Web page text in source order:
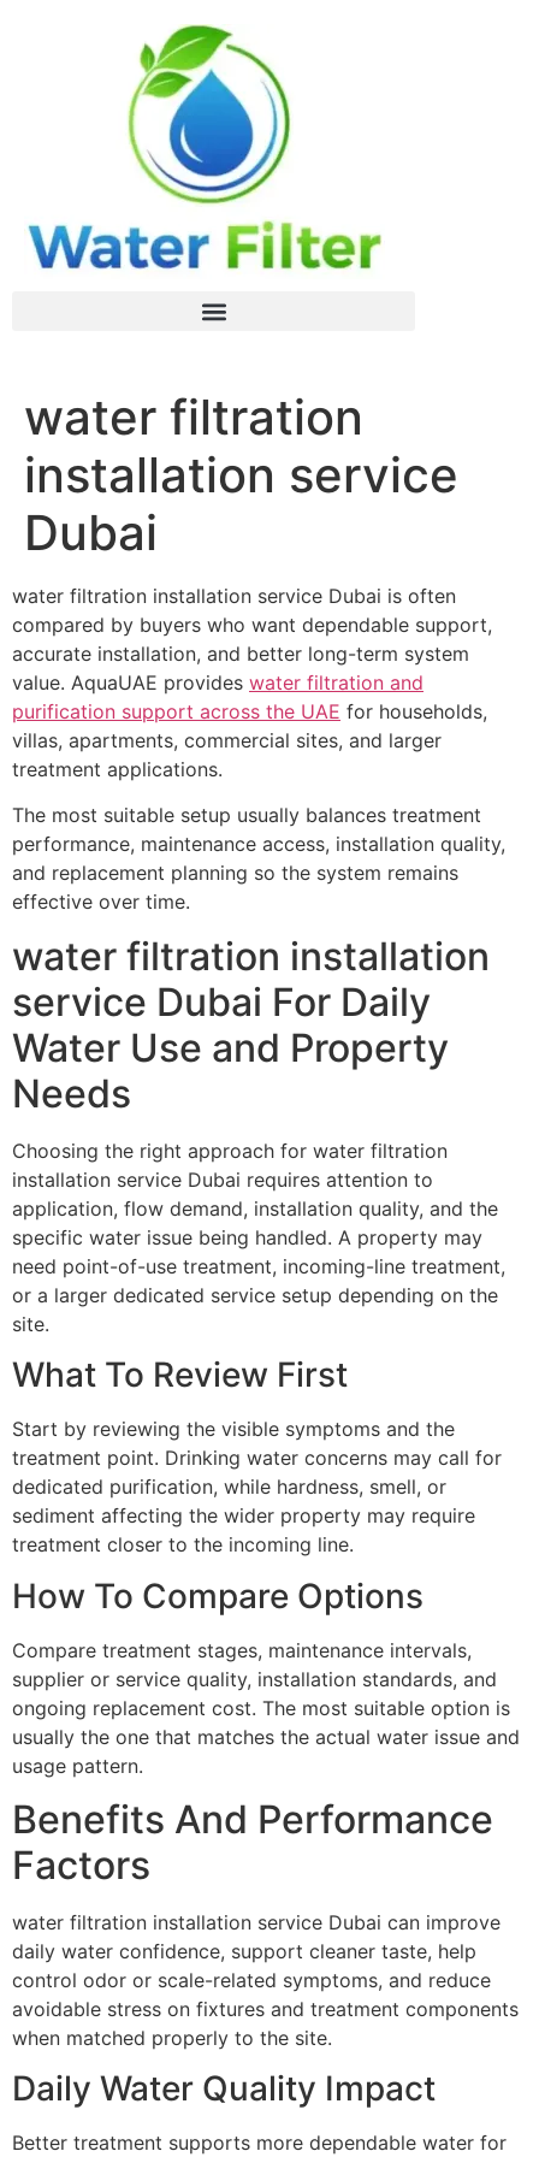
water filtration
installation service
Dubai
water filtration installation service Dubai is often
compared by buyers who want dependable support,
accurate installation, and better long-term system
value. AquaUAE provides water filtration and
purification support across the UAE for households,
villas, apartments, commercial sites, and larger
treatment applications.
The most suitable setup usually balances treatment
performance, maintenance access, installation quality,
and replacement planning so the system remains
effective over time.
water filtration installation
service Dubai For Daily
Water Use and Property
Needs
Choosing the right approach for water filtration
installation service Dubai requires attention to
application, flow demand, installation quality, and the
specific water issue being handled. A property may
need point-of-use treatment, incoming-line treatment,
or a larger dedicated service setup depending on the
site.
What To Review First
Start by reviewing the visible symptoms and the
treatment point. Drinking water concerns may call for
dedicated purification, while hardness, smell, or
sediment affecting the wider property may require
treatment closer to the incoming line.
How To Compare Options
Compare treatment stages, maintenance intervals,
supplier or service quality, installation standards, and
ongoing replacement cost. The most suitable option is
usually the one that matches the actual water issue and
usage pattern.
Benefits And Performance
Factors
water filtration installation service Dubai can improve
daily water confidence, support cleaner taste, help
control odor or scale-related symptoms, and reduce
avoidable stress on fixtures and treatment components
when matched properly to the site.
Daily Water Quality Impact
Better treatment supports more dependable water for